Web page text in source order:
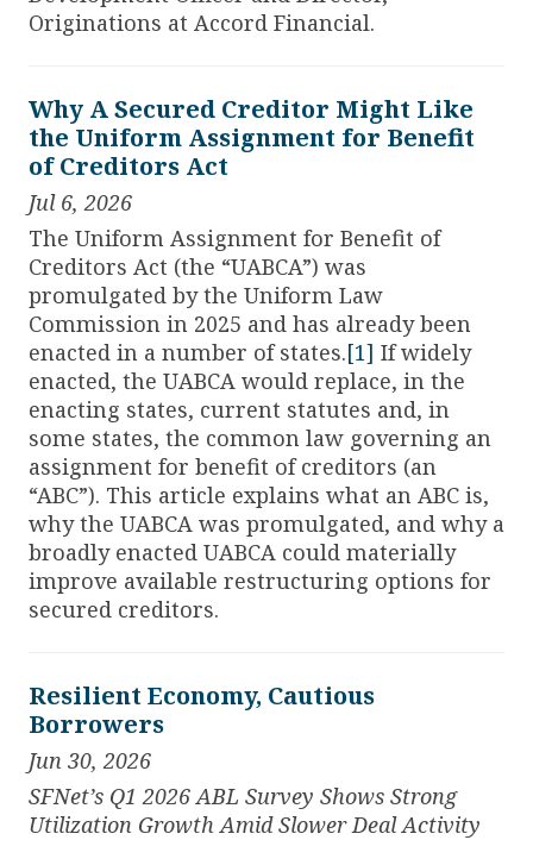
Originations at Accord Financial.
Why A Secured Creditor Might Like
the Uniform Assignment for Benefit
of Creditors Act
Jul 6, 2026
The Uniform Assignment for Benefit of
Creditors Act (the “UABCA”) was
promulgated by the Uniform Law
Commission in 2025 and has already been
enacted in a number of states.[1] If widely
enacted, the UABCA would replace, in the
enacting states, current statutes and, in
some states, the common law governing an
assignment for benefit of creditors (an
“ABC”). This article explains what an ABC is,
why the UABCA was promulgated, and why a
broadly enacted UABCA could materially
improve available restructuring options for
secured creditors.
Resilient Economy, Cautious
Borrowers
Jun 30, 2026
SFNet’s Q1 2026 ABL Survey Shows Strong
Utilization Growth Amid Slower Deal Activity